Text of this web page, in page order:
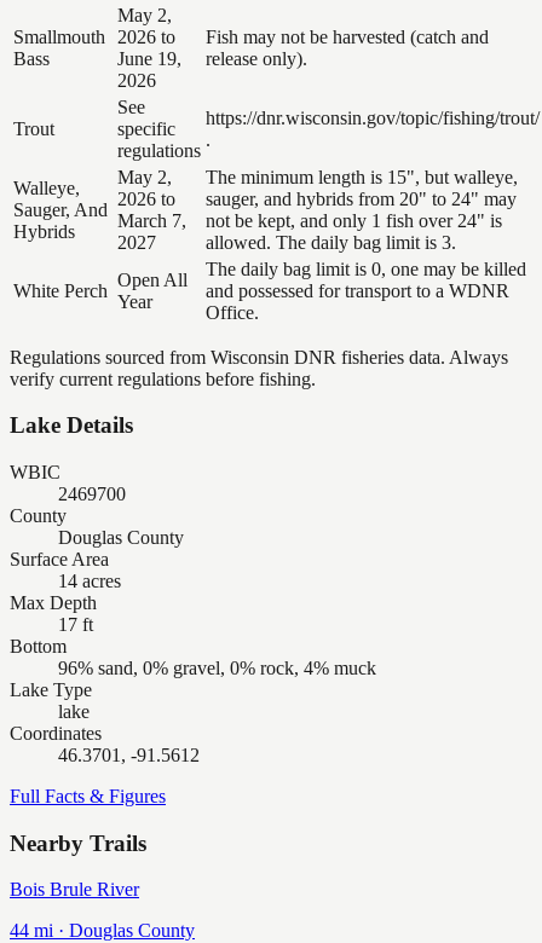
Smallmouth
Bass
May 2,
2026 to
June 19,
2026
Fish may not be harvested (catch and
release only).
Trout
See
specific
regulations
https://dnr.wisconsin.gov/topic/fishing/trout/
.
Walleye,
Sauger, And
Hybrids
May 2,
2026 to
March 7,
2027
The minimum length is 15", but walleye,
sauger, and hybrids from 20" to 24" may
not be kept, and only 1 fish over 24" is
allowed. The daily bag limit is 3.
White Perch
Open All
Year
The daily bag limit is 0, one may be killed
and possessed for transport to a WDNR
Office.
Regulations sourced from Wisconsin DNR fisheries data. Always
verify current regulations before fishing.
Lake Details
WBIC
2469700
County
Douglas County
Surface Area
14 acres
Max Depth
17 ft
Bottom
96% sand, 0% gravel, 0% rock, 4% muck
Lake Type
lake
Coordinates
46.3701, -91.5612
Full Facts & Figures
Nearby Trails
Bois Brule River
44 mi · Douglas County